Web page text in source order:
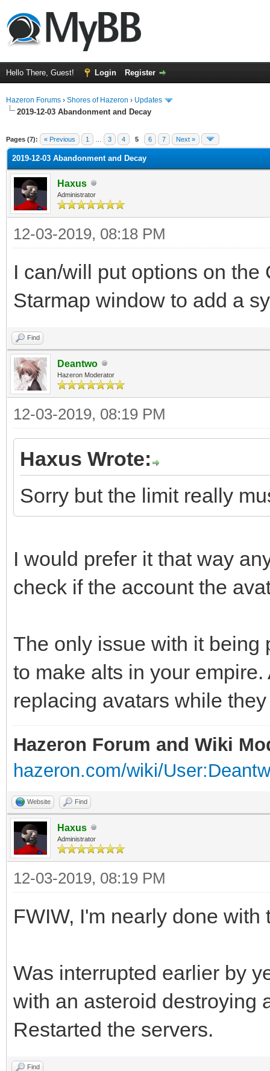
Hello There, Guest! Login Register
Hazeron Forums › Shores of Hazeron › Updates
2019-12-03 Abandonment and Decay
Pages (7): « Previous 1 3 4 5 6 7 Next »
2019-12-03 Abandonment and Decay
Haxus
Administrator
12-03-2019, 08:18 PM
I can/will put options on
Starmap window to add a
Find
Deantwo
Hazeron Moderator
12-03-2019, 08:19 PM
Haxus Wrote:
Sorry but the limit really
I would prefer it that way
check if the account the
The only issue with it being
to make alts in your
replacing avatars while
Hazeron Forum and Wiki
hazeron.com/wiki/
Website Find
Haxus
Administrator
12-03-2019, 08:19 PM
FWIW, I'm nearly done with
Was interrupted earlier by
with an asteroid destroying
Restarted the servers.
Find